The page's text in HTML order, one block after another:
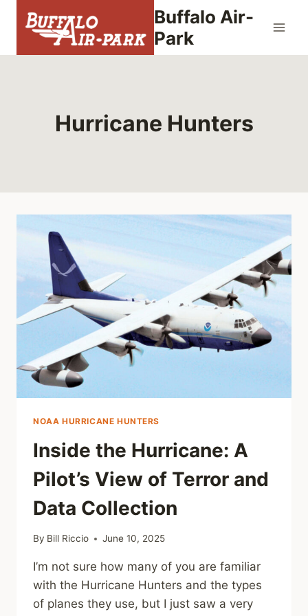
Buffalo Air-
Park
Hurricane Hunters
NOAA HURRICANE HUNTERS
Inside the Hurricane: A
Pilot’s View of Terror and
Data Collection
By Bill Riccio June 10, 2025
I’m not sure how many of you are familiar
with the Hurricane Hunters and the types
of planes they use, but I just saw a very